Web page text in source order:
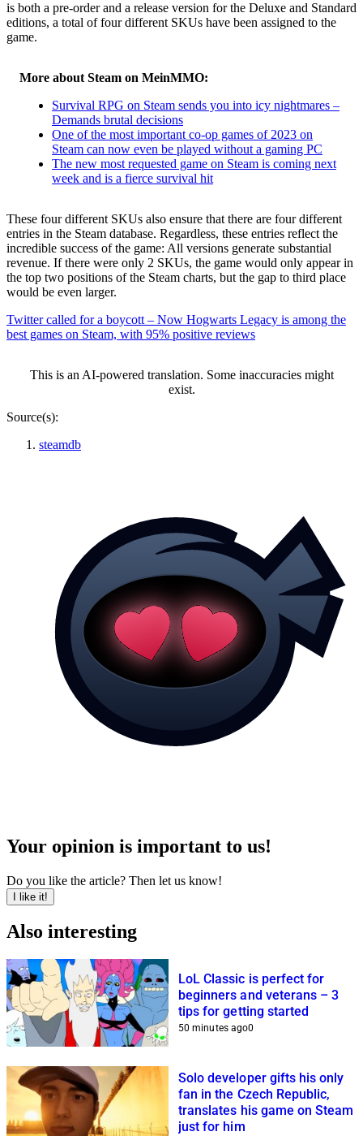
is both a pre-order and a release version for the Deluxe and Standard
editions, a total of four different SKUs have been assigned to the
game.
More about Steam on MeinMMO:
Survival RPG on Steam sends you into icy nightmares –
Demands brutal decisions
One of the most important co-op games of 2023 on
Steam can now even be played without a gaming PC
The new most requested game on Steam is coming next
week and is a fierce survival hit
These four different SKUs also ensure that there are four different
entries in the Steam database. Regardless, these entries reflect the
incredible success of the game: All versions generate substantial
revenue. If there were only 2 SKUs, the game would only appear in
the top two positions of the Steam charts, but the gap to third place
would be even larger.
Twitter called for a boycott – Now Hogwarts Legacy is among the
best games on Steam, with 95% positive reviews
This is an AI-powered translation. Some inaccuracies might
exist.
Source(s):
steamdb
Your opinion is important to us!
Do you like the article? Then let us know!
I like it!
Also interesting
LoL Classic is perfect for
beginners and veterans – 3
tips for getting started
50 minutes ago0
Solo developer gifts his only
fan in the Czech Republic,
translates his game on Steam
just for him